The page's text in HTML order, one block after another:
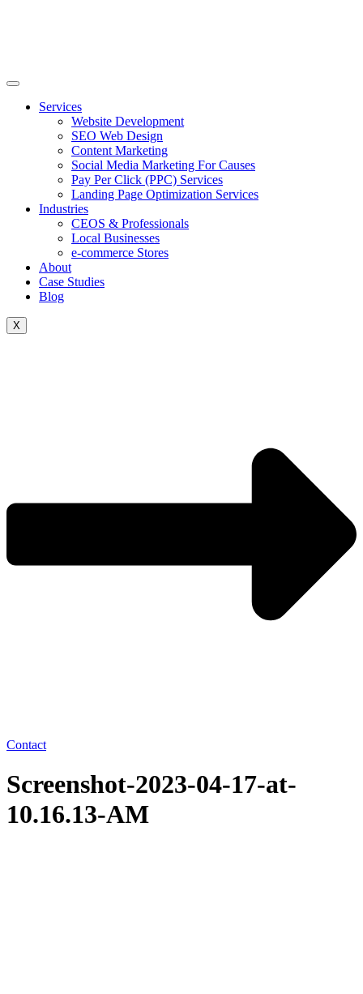
Services
Website Development
SEO Web Design
Content Marketing
Social Media Marketing For Causes
Pay Per Click (PPC) Services
Landing Page Optimization Services
Industries
CEOS & Professionals
Local Businesses
e-commerce Stores
About
Case Studies
Blog
X
Contact
Screenshot-2023-04-17-at-
10.16.13-AM